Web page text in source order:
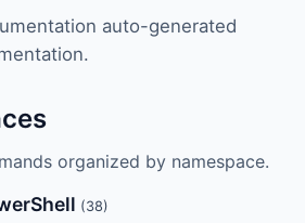
auto-generated
organized by namespace.
(38)